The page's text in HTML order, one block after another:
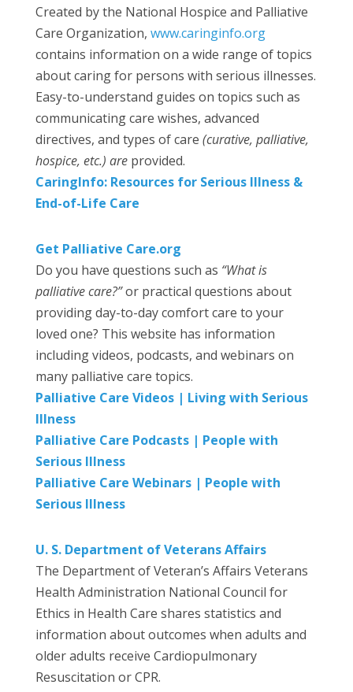
Created by the National Hospice and Palliative
Care Organization, www.caringinfo.org
contains information on a wide range of topics
about caring for persons with serious illnesses.
Easy-to-understand guides on topics such as
communicating care wishes, advanced
directives, and types of care (curative, palliative,
hospice, etc.) are provided.
CaringInfo: Resources for Serious Illness &
End-of-Life Care
Get Palliative Care.org
Do you have questions such as “What is
palliative care?”or practical questions about
providing day-to-day comfort care to your
loved one? This website has information
including videos, podcasts, and webinars on
many palliative care topics.
Palliative Care Videos | Living with Serious
Illness
Palliative Care Podcasts | People with
Serious Illness
Palliative Care Webinars | People with
Serious Illness
U. S. Department of Veterans Affairs
The Department of Veteran’s Affairs Veterans
Health Administration National Council for
Ethics in Health Care shares statistics and
information about outcomes when adults and
older adults receive Cardiopulmonary
Resuscitation or CPR.